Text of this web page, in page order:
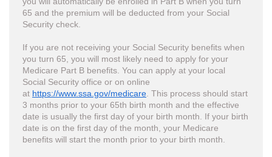
65 and the premium will be deducted from your Social
Security check.
If you are not receiving your Social Security benefits when
you turn 65, you will most likely need to apply for your
Medicare Part B benefits. You can apply at your local
Social Security office or on online
at https://www.ssa.gov/medicare . This process should start
3 months prior to your 65th birth month and the effective
date is usually the first day of your birth month. If your birth
date is on the first day of the month, your Medicare
benefits will start the month prior to your birth month.